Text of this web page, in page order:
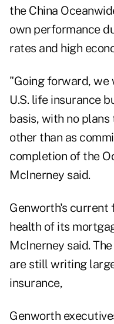
the China
own performance
rates and high
"Going forward, we
U.S. life insurance
basis, with no
other than as
completion of the
McInerney said.
Genworth's current
health of its
McInerney said.
are still writing
insurance,
Genworth